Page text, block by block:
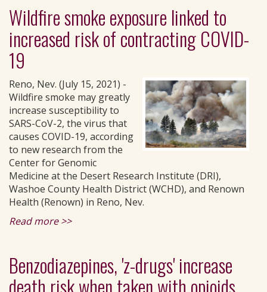
Wildfire smoke exposure linked to
increased risk of contracting COVID-
19
Reno, Nev. (July 15, 2021) -
Wildfire smoke may greatly
increase susceptibility to
SARS-CoV-2, the virus that
causes COVID-19, according
to new research from the
Center for Genomic
Medicine at the Desert Research Institute (DRI),
Washoe County Health District (WCHD), and Renown
Health (Renown) in Reno, Nev.
Read more >>
Benzodiazepines, 'z-drugs' increase
death risk when taken with opioids